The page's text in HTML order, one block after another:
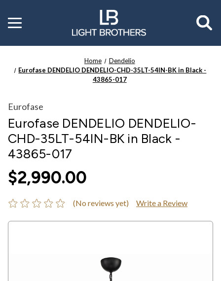
Toggle
menu
Home
Dendelio
Eurofase DENDELIO DENDELIO-CHD-35LT-54IN-BK in Black -
43865-017
Eurofase
Eurofase DENDELIO DENDELIO-
CHD-35LT-54IN-BK in Black -
43865-017
$2,990.00
(No reviews yet) Write a Review